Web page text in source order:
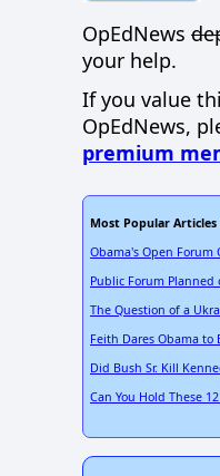
OpEdNews
your help.
If you value
OpEdNews,
premium
Most Popular
Obama's Open Forum
Public Forum Planned
The Question of a
Feith Dares Obama to
Did Bush Sr. Kill
Can You Hold These